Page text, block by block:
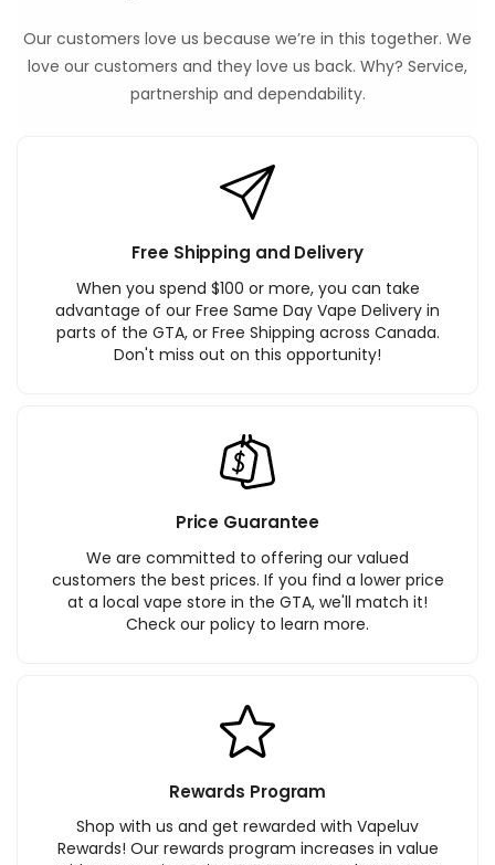
Our customers love us because we’re in this together. We
love our customers and they love us back. Why? Service,
partnership and dependability.
Free Shipping and Delivery
When you spend $100 or more, you can take
advantage of our Free Same Day Vape Delivery in
parts of the GTA, or Free Shipping across Canada.
Don't miss out on this opportunity!
Price Guarantee
We are committed to offering our valued
customers the best prices. If you find a lower price
at a local vape store in the GTA, we'll match it!
Check our policy to learn more.
Rewards Program
Shop with us and get rewarded with Vapeluv
Rewards! Our rewards program increases in value